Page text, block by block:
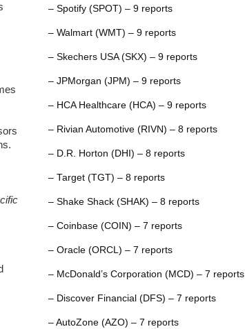
– Spotify (SPOT) – 9 reports
– Walmart (WMT) – 9 reports
– Skechers USA (SKX) – 9 reports
– JPMorgan (JPM) – 9 reports
– HCA Healthcare (HCA) – 9 reports
– Rivian Automotive (RIVN) – 8 reports
– D.R. Horton (DHI) – 8 reports
– Target (TGT) – 8 reports
– Shake Shack (SHAK) – 8 reports
– Coinbase (COIN) – 7 reports
– Oracle (ORCL) – 7 reports
– McDonald’s Corporation (MCD) – 7 reports
– Discover Financial (DFS) – 7 reports
– AutoZone (AZO) – 7 reports